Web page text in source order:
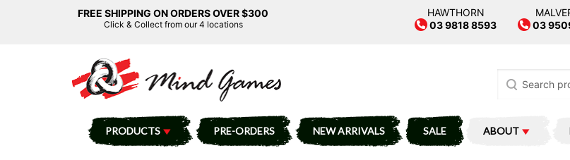
FREE SHIPPING ON ORDERS OVER $300
Click & Collect from our 4 locations
HAWTHORN
03 9818 8593
03
for:
PRODUCTS PRE-ORDERS NEW ARRIVALS SALE ABOUT